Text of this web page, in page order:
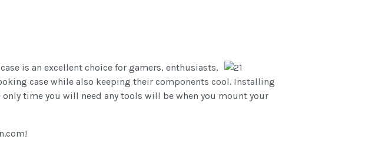
is an excellent choice for gamers, enthusiasts,
case while also keeping their components cool. Installing
time you will need any tools will be when you mount your